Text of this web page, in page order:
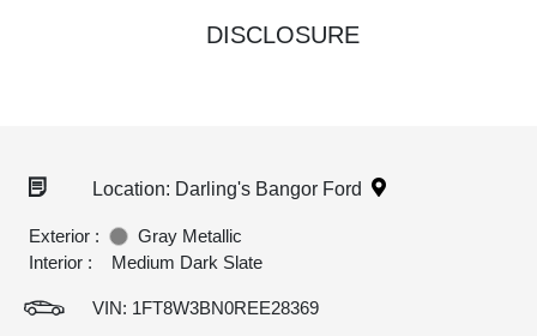
DISCLOSURE
Location: Darling's Bangor Ford
Exterior :
Gray Metallic
Interior :
Medium Dark Slate
VIN: 1FT8W3BN0REE28369